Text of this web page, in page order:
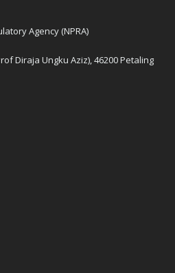
Agency (NPRA)
Diraja Ungku Aziz), 46200 Petaling